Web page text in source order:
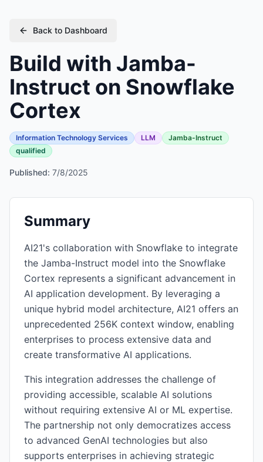
Back to Dashboard
Build with Jamba-
Instruct on Snowflake
Cortex
Information Technology Services LLM
Jamba-Instruct
qualified
Published: 7/8/2025
Summary
AI21's collaboration with Snowflake to integrate
the Jamba-Instruct model into the Snowflake
Cortex represents a significant advancement in
AI application development. By leveraging a
unique hybrid model architecture, AI21 offers an
unprecedented 256K context window, enabling
enterprises to process extensive data and
create transformative AI applications.
This integration addresses the challenge of
providing accessible, scalable AI solutions
without requiring extensive AI or ML expertise.
The partnership not only democratizes access
to advanced GenAI technologies but also
supports enterprises in achieving strategic